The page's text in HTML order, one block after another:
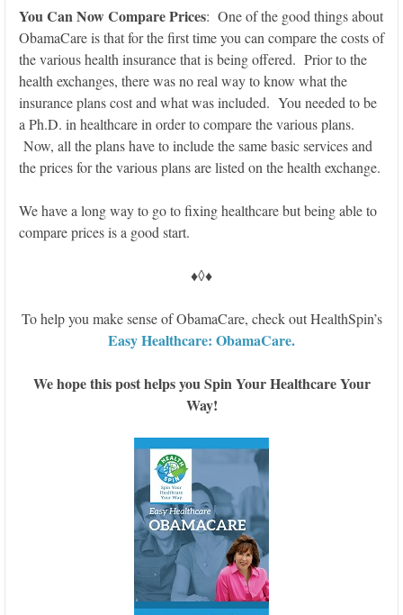
You Can Now Compare Prices: One of the good things about
ObamaCare is that for the first time you can compare the costs of
the various health insurance that is being offered. Prior to the
health exchanges, there was no real way to know what the
insurance plans cost and what was included. You needed to be
a Ph.D. in healthcare in order to compare the various plans.
Now, all the plans have to include the same basic services and
the prices for the various plans are listed on the health exchange.
We have a long way to go to fixing healthcare but being able to
compare prices is a good start.
♦◊♦
To help you make sense of ObamaCare, check out HealthSpin’s
Easy Healthcare: ObamaCare.
We hope this post helps you Spin Your Healthcare Your
Way!